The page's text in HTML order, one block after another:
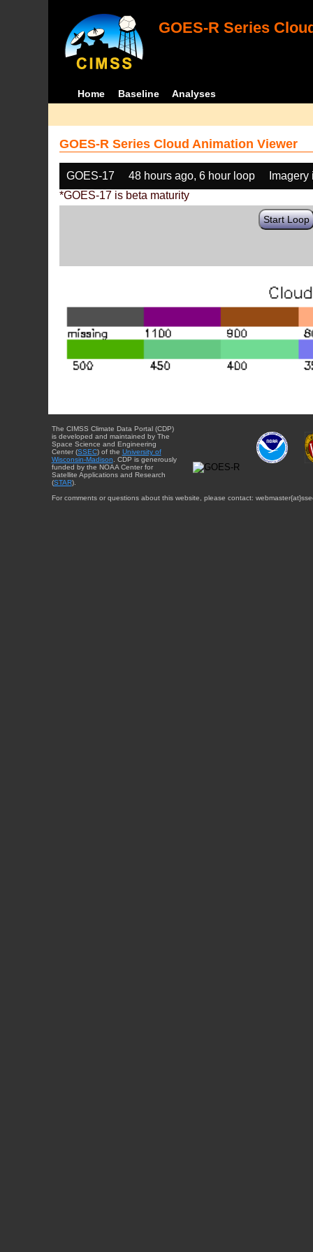
GOES-R Series
Home Baseline Analyses
GOES-R Series Cloud Animation Viewer
GOES-17 48 hours ago, 6 hour loop
*GOES-17 is beta maturity
Start Loop
The CIMSS Climate Data Portal (CDP)
is developed and maintained by The
Space Science and Engineering
Center (SSEC) of the University of
Wisconsin-Madison. CDP is generously
funded by the NOAA Center for
Satellite Applications and Research
(STAR).
For comments or questions about this website, please contact: